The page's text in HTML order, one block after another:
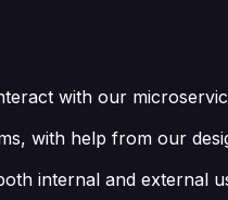
with our
with help from our
internal and external